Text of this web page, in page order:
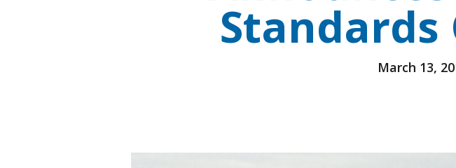
Standards
March 13,